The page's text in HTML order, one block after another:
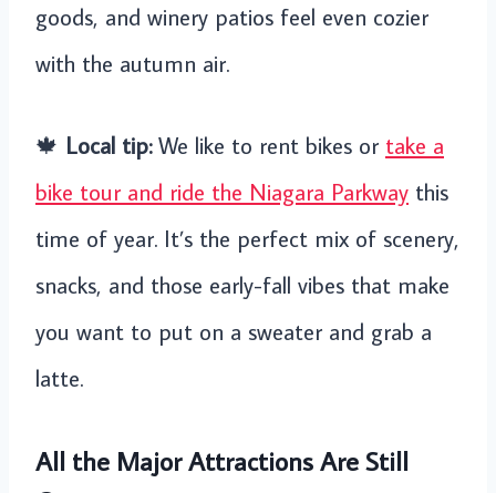
goods, and winery patios feel even cozier
with the autumn air.
🍁 Local tip:We like to rent bikes or take a
bike tour and ride the Niagara Parkway this
time of year. It’s the perfect mix of scenery,
snacks, and those early-fall vibes that make
you want to put on a sweater and grab a
latte.
All the Major Attractions Are Still